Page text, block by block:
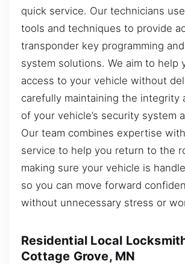
quick service. Our technicians
tools and techniques to provide
transponder key programming
system solutions. We aim to help
access to your vehicle without
carefully maintaining the integrity
of your vehicle’s security system
Our team combines expertise
service to help you return to the
making sure your vehicle is
so you can move forward
without unnecessary stress or
Residential Local
Cottage Grove, MN